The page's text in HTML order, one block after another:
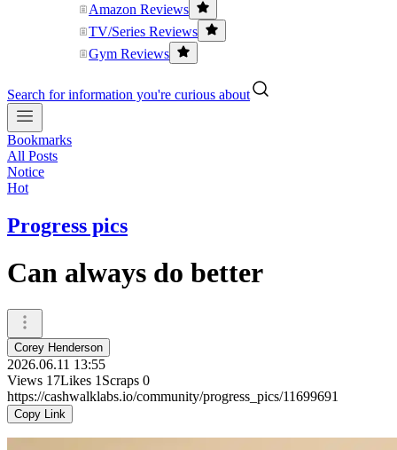
Amazon Reviews
TV/Series Reviews
Gym Reviews
Search for information you're curious about
Bookmarks
All Posts
Notice
Hot
Progress pics
Can always do better
Corey Henderson
2026.06.11 13:55
Views 17Likes 1 Scraps 0
https://cashwalklabs.io/community/progress_pics/11699691
Copy Link